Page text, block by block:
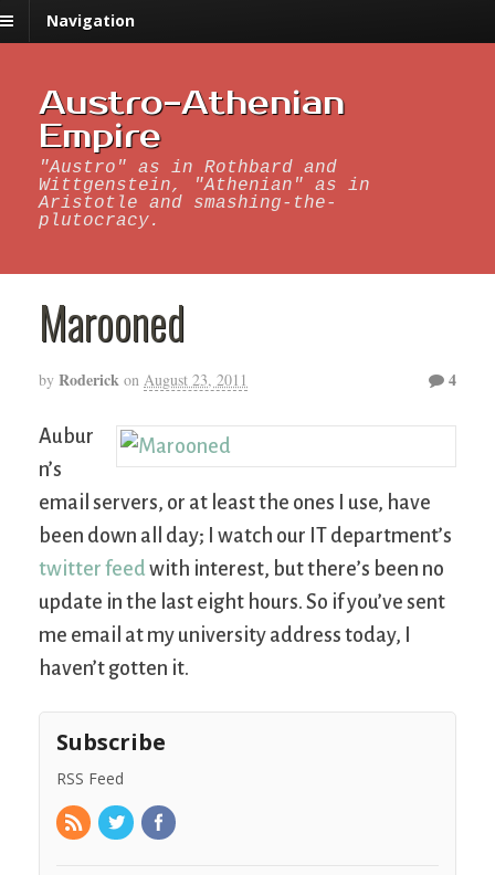
Navigation
Austro-Athenian
Empire
"Austro" as in Rothbard and
Wittgenstein, "Athenian" as in
Aristotle and smashing-the-
plutocracy.
Marooned
by Roderick on August 23, 2011 4
Aubur
n’s
email servers, or at least the ones I use, have
been down all day; I watch our IT department’s
twitter feed with interest, but there’s been no
update in the last eight hours. So if you’ve sent
me email at my university address today, I
haven’t gotten it.
Subscribe
RSS Feed